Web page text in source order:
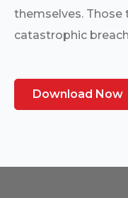
themselves.
catastrophic
Download Now